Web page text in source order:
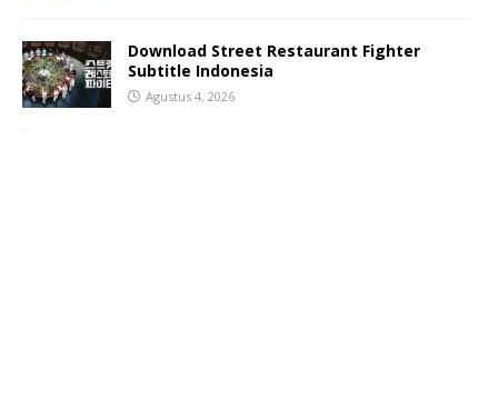
Download Street Restaurant Fighter
Subtitle Indonesia
Agustus 4, 2026